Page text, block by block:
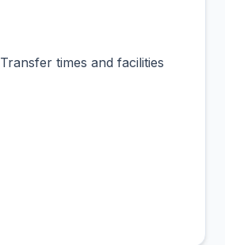
Transfer times and facilities